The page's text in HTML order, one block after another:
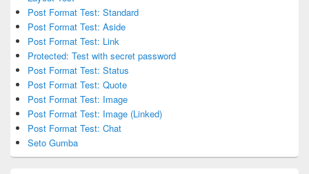
Post Format Test: Standard
Post Format Test: Aside
Post Format Test: Link
Protected: Test with secret password
Post Format Test: Status
Post Format Test: Quote
Post Format Test: Image
Post Format Test: Image (Linked)
Post Format Test: Chat
Seto Gumba